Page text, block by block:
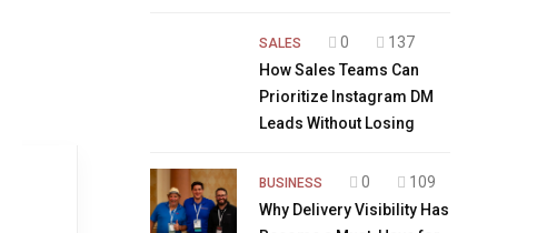
SALES 0
137
How Sales Teams Can
Prioritize Instagram DM
Leads Without Losing
BUSINESS 0
109
Why Delivery Visibility Has